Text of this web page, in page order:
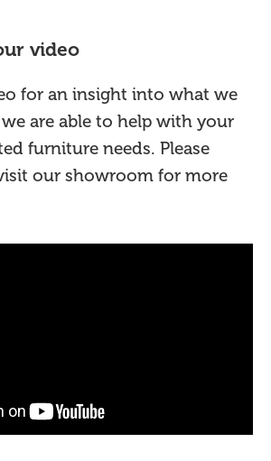
video
for an insight into what we
are able to help with your
furniture needs. Please
our showroom for more